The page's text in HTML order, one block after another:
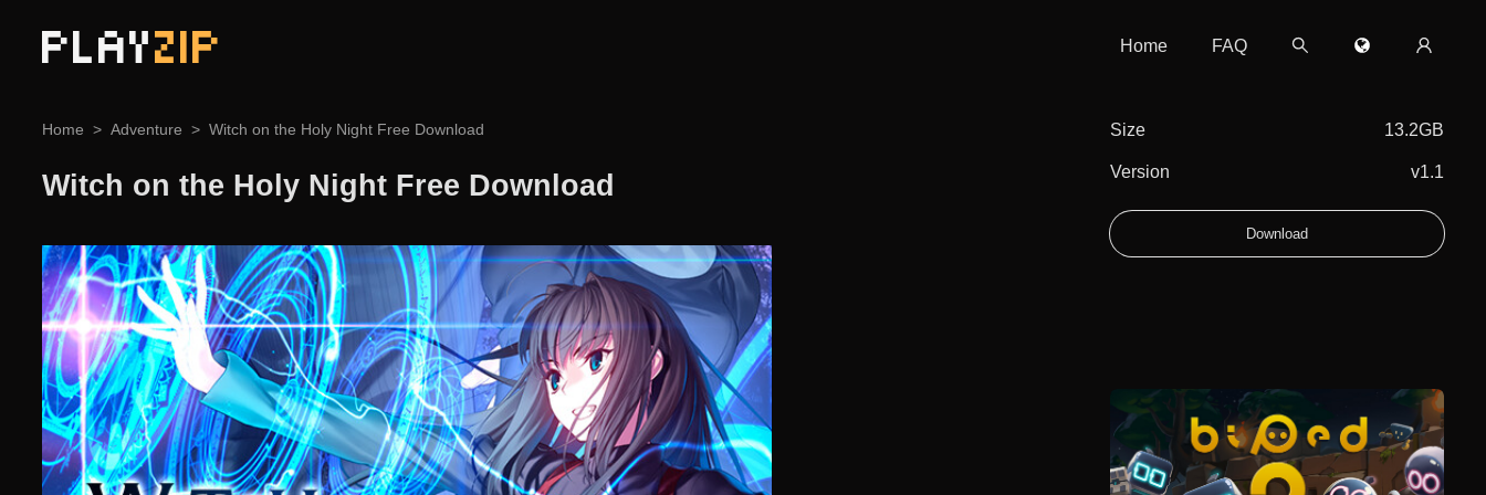
PLAYZIP Home FAQ
Home Adventure Witch on the Holy Night Free Download
Witch on the Holy Night Free Download
Size 13.2GB
Version v1.1
Download